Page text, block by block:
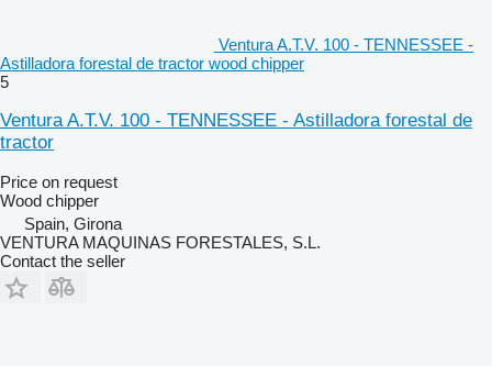
Ventura A.T.V. 100 - TENNESSEE -
Astilladora forestal de tractor wood chipper
5
Ventura A.T.V. 100 - TENNESSEE - Astilladora forestal de
tractor
Price on request
Wood chipper
Spain, Girona
VENTURA MAQUINAS FORESTALES, S.L.
Contact the seller